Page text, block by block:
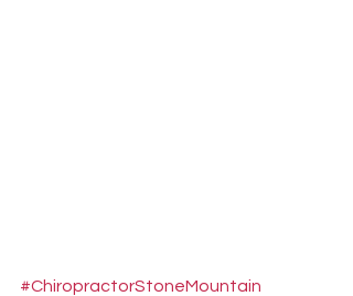
#ChiropractorStoneMountain